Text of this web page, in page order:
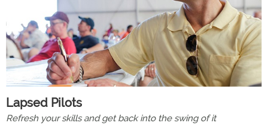
Lapsed Pilots
Refresh your skills and get back into the swing of it